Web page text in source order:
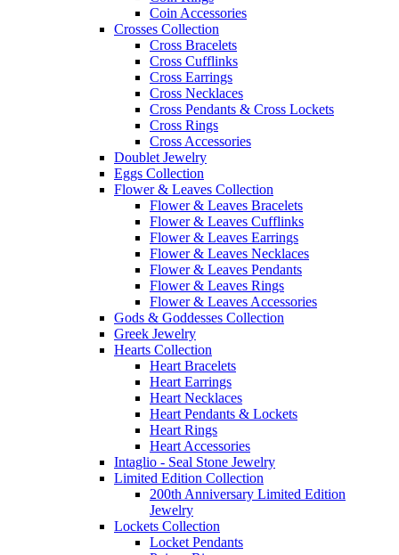
Coin Accessories
Crosses Collection
Cross Bracelets
Cross Cufflinks
Cross Earrings
Cross Necklaces
Cross Pendants & Cross Lockets
Cross Rings
Cross Accessories
Doublet Jewelry
Eggs Collection
Flower & Leaves Collection
Flower & Leaves Bracelets
Flower & Leaves Cufflinks
Flower & Leaves Earrings
Flower & Leaves Necklaces
Flower & Leaves Pendants
Flower & Leaves Rings
Flower & Leaves Accessories
Gods & Goddesses Collection
Greek Jewelry
Hearts Collection
Heart Bracelets
Heart Earrings
Heart Necklaces
Heart Pendants & Lockets
Heart Rings
Heart Accessories
Intaglio - Seal Stone Jewelry
Limited Edition Collection
200th Anniversary Limited Edition
Jewelry
Lockets Collection
Locket Pendants